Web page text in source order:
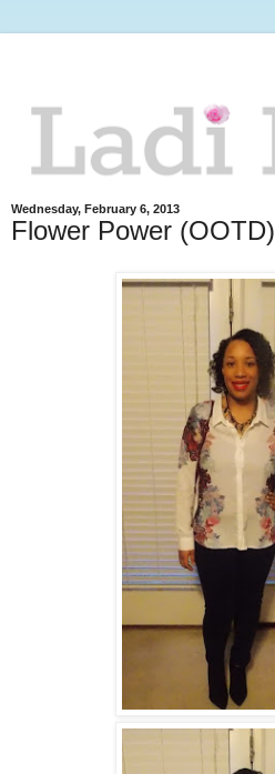
Wednesday, February 6, 2013
Flower Power (OOTD)